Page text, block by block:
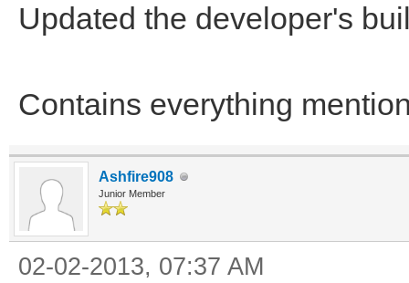
Updated the developer's
Contains everything
Ashfire908
Junior Member
02-02-2013, 07:37 AM